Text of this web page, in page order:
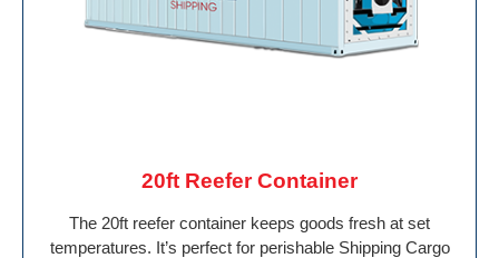
20ft Reefer Container
The 20ft reefer container keeps goods fresh at set
temperatures. It’s perfect for perishable Shipping Cargo